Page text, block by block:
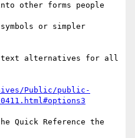
other forms people
or simpler
text alternatives for all
Public/public-
0411.html#options3
Reference the